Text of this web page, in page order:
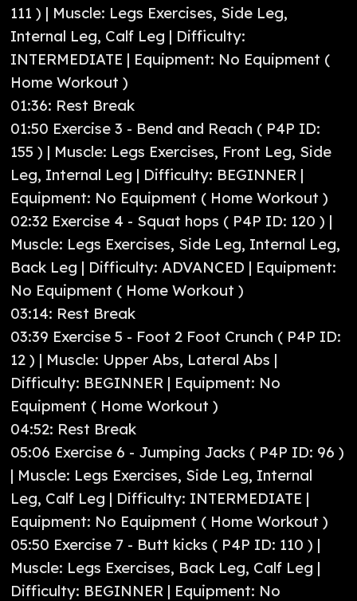
111 ) | Muscle: Legs Exercises, Side Leg,
Internal Leg, Calf Leg | Difficulty:
INTERMEDIATE | Equipment: No Equipment (
Home Workout )
01:36: Rest Break
01:50 Exercise 3 - Bend and Reach ( P4P ID:
155 ) | Muscle: Legs Exercises, Front Leg, Side
Leg, Internal Leg | Difficulty: BEGINNER |
Equipment: No Equipment ( Home Workout )
02:32 Exercise 4 - Squat hops ( P4P ID: 120 ) |
Muscle: Legs Exercises, Side Leg, Internal Leg,
Back Leg | Difficulty: ADVANCED | Equipment:
No Equipment ( Home Workout )
03:14: Rest Break
03:39 Exercise 5 - Foot 2 Foot Crunch ( P4P ID:
12 ) | Muscle: Upper Abs, Lateral Abs |
Difficulty: BEGINNER | Equipment: No
Equipment ( Home Workout )
04:52: Rest Break
05:06 Exercise 6 - Jumping Jacks ( P4P ID: 96 )
| Muscle: Legs Exercises, Side Leg, Internal
Leg, Calf Leg | Difficulty: INTERMEDIATE |
Equipment: No Equipment ( Home Workout )
05:50 Exercise 7 - Butt kicks ( P4P ID: 110 ) |
Muscle: Legs Exercises, Back Leg, Calf Leg |
Difficulty: BEGINNER | Equipment: No